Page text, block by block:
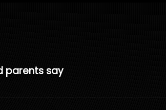
parents say